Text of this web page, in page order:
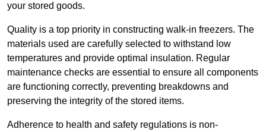
your stored goods.
Quality is a top priority in constructing walk-in freezers. The
materials used are carefully selected to withstand low
temperatures and provide optimal insulation. Regular
maintenance checks are essential to ensure all components
are functioning correctly, preventing breakdowns and
preserving the integrity of the stored items.
Adherence to health and safety regulations is non-